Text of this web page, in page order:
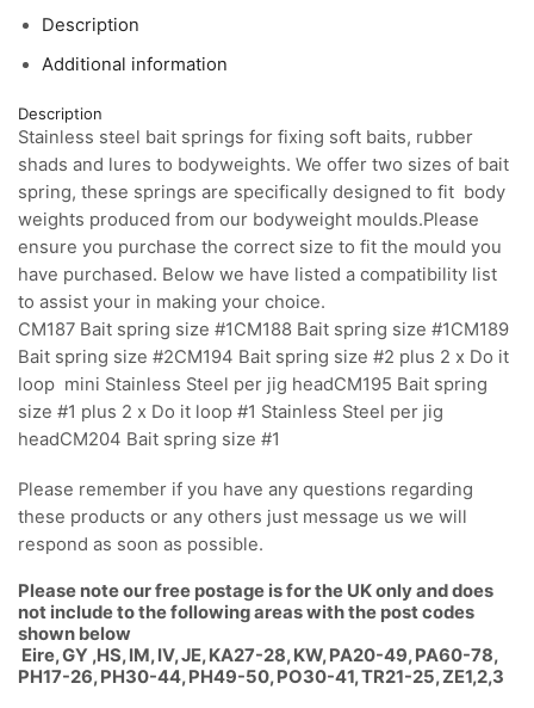
Description
Additional information
Description
Stainless steel bait springs for fixing soft baits, rubber
shads and lures to bodyweights. We offer two sizes of bait
spring, these springs are specifically designed to fit body
weights produced from our bodyweight moulds.Please
ensure you purchase the correct size to fit the mould you
have purchased. Below we have listed a compatibility list
to assist your in making your choice.
CM187 Bait spring size #1CM188 Bait spring size #1CM189
Bait spring size #2CM194 Bait spring size #2 plus 2 x Do it
loop mini Stainless Steel per jig headCM195 Bait spring
size #1 plus 2 x Do it loop #1 Stainless Steel per jig
headCM204 Bait spring size #1
Please remember if you have any questions regarding
these products or any others just message us we will
respond as soon as possible.
Please note our free postage is for the UK only and does
not include to the following areas with the post codes
shown below
Eire, GY ,HS, IM, IV, JE, KA27-28, KW, PA20-49, PA60-78,
PH17-26, PH30-44, PH49-50, PO30-41, TR21-25, ZE1,2,3